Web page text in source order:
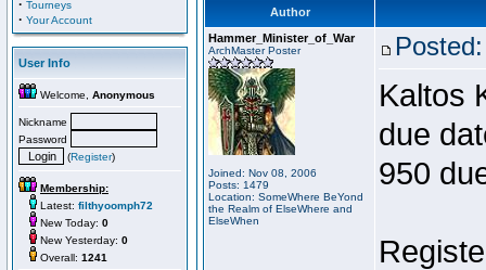
· Tourneys
· Your Account
User Info
Welcome, Anonymous
Nickname
Password
(Register)
Membership:
Latest: filthyoomph72
New Today: 0
New Yesterday: 0
Overall: 1241
Author
Hammer_Minister_of_War
ArchMaster Poster
Joined: Nov 08, 2006
Posts: 1479
Location: SomeWhere BeYond
the Realm of ElseWhere and
ElseWhen
Kaltos
due
950